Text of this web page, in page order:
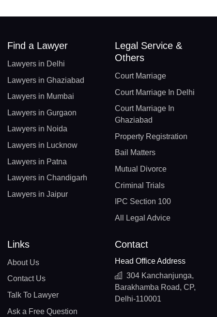
Find a Lawyer
Lawyers in Delhi
Lawyers in Ghaziabad
Lawyers in Mumbai
Lawyers in Gurgaon
Lawyers in Noida
Lawyers in Lucknow
Lawyers in Patna
Lawyers in Chandigarh
Lawyers in Jaipur
Legal Service &
Others
Court Marriage
Court Marriage In Delhi
Court Marriage In
Ghaziabad
Property Registration
Bail Matters
Mutual Divorce
Criminal Trials
IPC Section 100
All Legal Advice
Links
About Us
Contact Us
Talk To Lawyer
Ask a Free Question
Contact
Head Office Address
304 Kanchanjunga,
Barakhamba Road, CP,
Delhi-110001